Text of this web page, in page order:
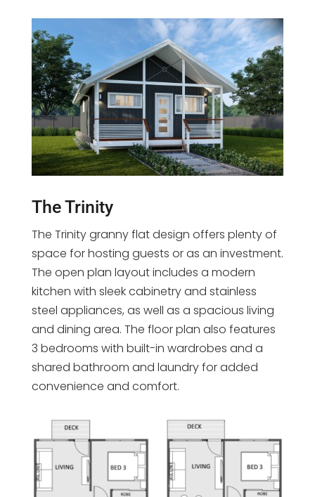
The Trinity
The Trinity granny flat design offers plenty of
space for hosting guests or as an investment.
The open plan layout includes a modern
kitchen with sleek cabinetry and stainless
steel appliances, as well as a spacious living
and dining area. The floor plan also features
3 bedrooms with built-in wardrobes and a
shared bathroom and laundry for added
convenience and comfort.